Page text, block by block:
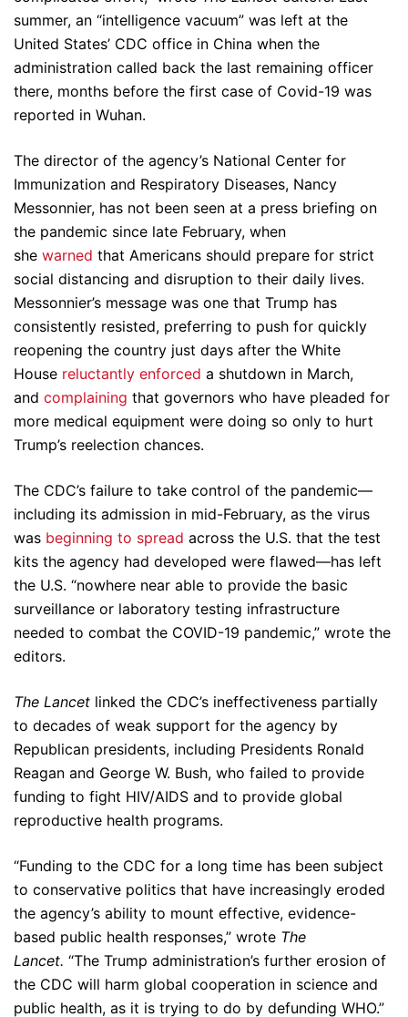
summer, an “intelligence vacuum” was left at the
United States’ CDC office in China when the
administration called back the last remaining officer
there, months before the first case of Covid-19 was
reported in Wuhan.
The director of the agency’s National Center for
Immunization and Respiratory Diseases, Nancy
Messonnier, has not been seen at a press briefing on
the pandemic since late February, when
she warned that Americans should prepare for strict
social distancing and disruption to their daily lives.
Messonnier’s message was one that Trump has
consistently resisted, preferring to push for quickly
reopening the country just days after the White
House reluctantly enforced a shutdown in March,
and complaining that governors who have pleaded for
more medical equipment were doing so only to hurt
Trump’s reelection chances.
The CDC’s failure to take control of the pandemic—
including its admission in mid-February, as the virus
was beginning to spread across the U.S. that the test
kits the agency had developed were flawed—has left
the U.S. “nowhere near able to provide the basic
surveillance or laboratory testing infrastructure
needed to combat the COVID-19 pandemic,” wrote the
editors.
The Lancet linked the CDC’s ineffectiveness partially
to decades of weak support for the agency by
Republican presidents, including Presidents Ronald
Reagan and George W. Bush, who failed to provide
funding to fight HIV/AIDS and to provide global
reproductive health programs.
“Funding to the CDC for a long time has been subject
to conservative politics that have increasingly eroded
the agency’s ability to mount effective, evidence-
based public health responses,” wrote The
Lancet. “The Trump administration’s further erosion of
the CDC will harm global cooperation in science and
public health, as it is trying to do by defunding WHO.”